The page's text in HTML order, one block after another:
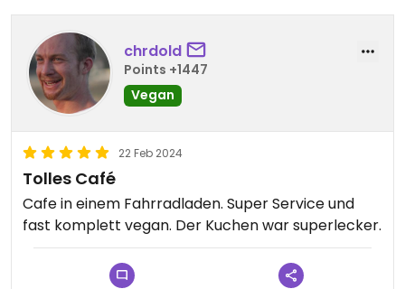
chrdold
Points +1447
Vegan
22 Feb 2024
Tolles Café
Cafe in einem Fahrradladen. Super Service und
fast komplett vegan. Der Kuchen war superlecker.